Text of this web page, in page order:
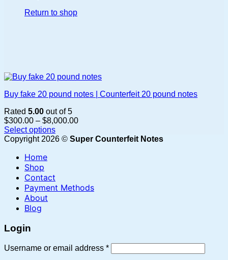
Return to shop
Buy fake 20 pound notes | Counterfeit 20 pound notes
Rated 5.00 out of 5
$300.00 – $8,000.00Price
$300.00
Select options
This
has
multiple
variants.
options
may
on
product
Copyright 2026 © Super Counterfeit Notes
Home
Shop
Contact
Payment Methods
About
Blog
Login
Username or email address *Required